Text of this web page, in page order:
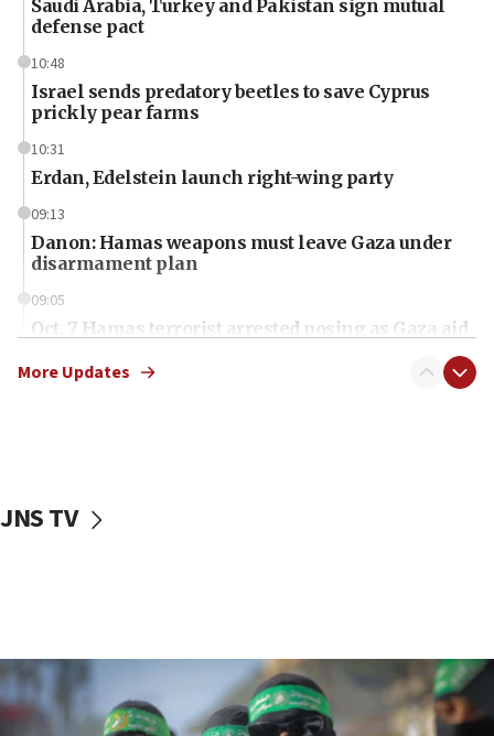
Saudi Arabia, Turkey and Pakistan sign mutual
defense pact
10:48
Israel sends predatory beetles to save Cyprus
prickly pear farms
10:31
Erdan, Edelstein launch right-wing party
09:13
Danon: Hamas weapons must leave Gaza under
disarmament plan
09:05
Oct. 7 Hamas terrorist arrested posing as Gaza aid
vessels under Iran blockade
06:55
Palestinians attack Israeli civilians who
More Updates
JNS TV